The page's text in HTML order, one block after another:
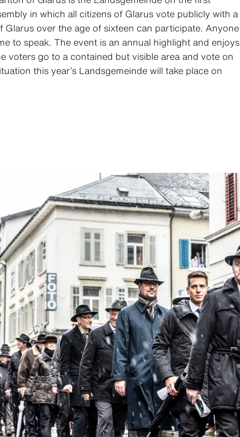
in which all citizens of Glarus vote publicly with a
over the age of sixteen can participate. Anyone
to speak. The event is an annual highlight and enjoys
voters go to a contained but visible area and vote on
this year’s Landsgemeinde will take place on